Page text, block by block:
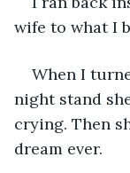
wife to what I
When I
night stand
crying. Then
dream ever.